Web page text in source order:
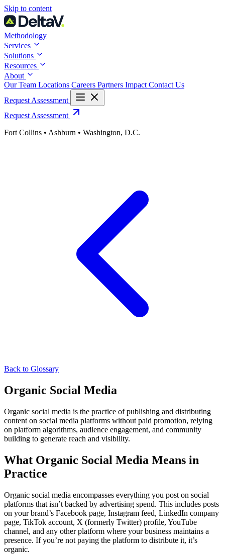
Skip
to
content
Skip to content
Methodology
Services
Solutions
Resources
About
Our Team Locations Careers Partners Impact Contact Us
Request Assessment
Request Assessment
Fort Collins • Ashburn • Washington, D.C.
Back to Glossary
Organic Social Media
Organic social media is the practice of publishing and distributing
content on social media platforms without paid promotion, relying
on platform algorithms, audience engagement, and community
building to generate reach and visibility.
What Organic Social Media Means in
Practice
Organic social media encompasses everything you post on social
platforms that isn’t backed by advertising spend. This includes posts
on your brand’s Facebook page, Instagram feed, LinkedIn company
page, TikTok account, X (formerly Twitter) profile, YouTube
channel, and any other platform where your business maintains a
presence. If you’re not paying the platform to distribute it, it’s
organic.